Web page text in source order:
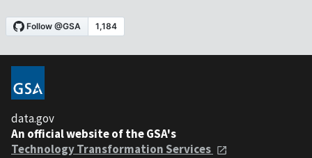
data.gov
An official website of the GSA's
Technology Transformation Services